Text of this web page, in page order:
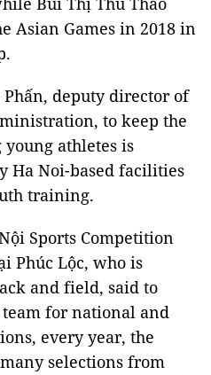
Asian Games in 2018 in
deputy director of
to keep the
athletes is
Ha Noi-based facilities
training.
Sports Competition
Phúc Lộc, who is
and field, said to
for national and
every year, the
selections from